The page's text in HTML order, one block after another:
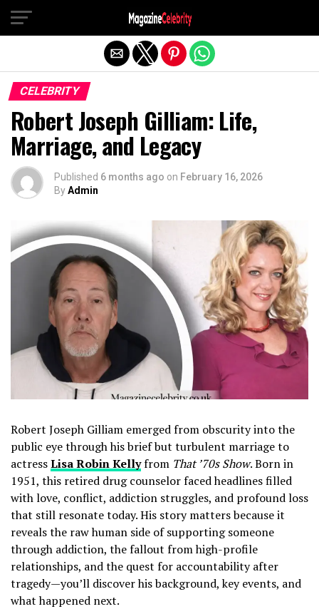
CELEBRITY
Robert Joseph Gilliam: Life,
Marriage, and Legacy
Published 6 months ago on February 16, 2026
ByAdmin
Robert Joseph Gilliam emerged from obscurity into the
public eye through his brief but turbulent marriage to
actressLisa Robin Kellyfrom That ’70s Show. Born in
1951, this retired drug counselor faced headlines filled
with love, conflict, addiction struggles, and profound loss
that still resonate today. His story matters because it
reveals the raw human side of supporting someone
through addiction, the fallout from high-profile
relationships, and the quest for accountability after
tragedy—you’ll discover his background, key events, and
what happened next.
Exit mobile version